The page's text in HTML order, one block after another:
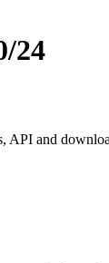
24
API and